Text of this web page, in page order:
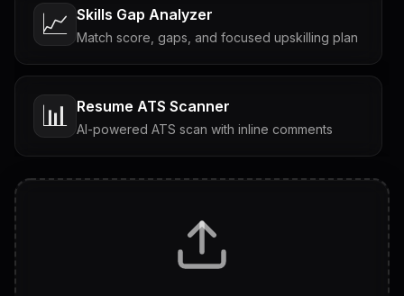
📈 Skills Gap Analyzer
Match score, gaps, and focused upskilling plan
📊 Resume ATS Scanner
AI-powered ATS scan with inline comments
Tailored questions with answers & follow-ups